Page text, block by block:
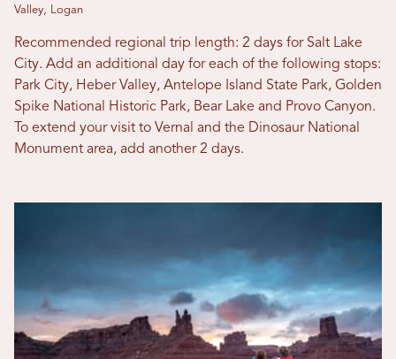
Valley, Logan
Recommended regional trip length: 2 days for Salt Lake
City. Add an additional day for each of the following stops:
Park City, Heber Valley, Antelope Island State Park, Golden
Spike National Historic Park, Bear Lake and Provo Canyon.
To extend your visit to Vernal and the Dinosaur National
Monument area, add another 2 days.